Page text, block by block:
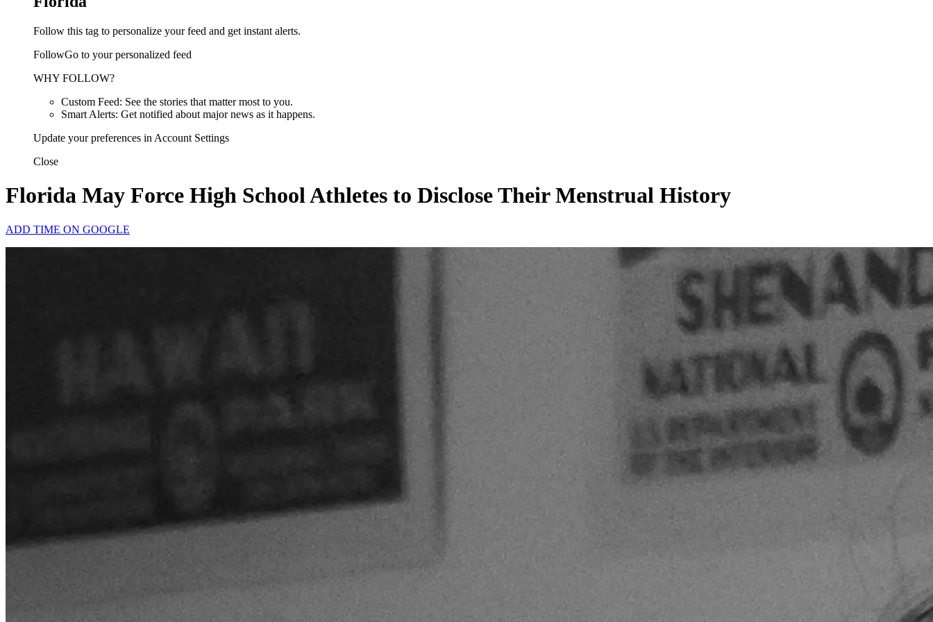
Follow this tag to personalize your feed and get instant alerts.
FollowGo to your personalized feed
WHY FOLLOW?
Custom Feed: See the stories that matter most to you.
Smart Alerts: Get notified about major news as it happens.
Update your preferences in Account Settings
Close
Florida May Force High School Athletes to Disclose Their Menstrual History
ADD TIME ON GOOGLE